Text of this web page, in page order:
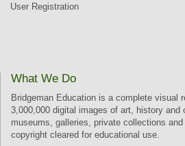
User Registration
What We Do
Bridgeman Education is a complete visual
3,000,000 digital images of art, history and
museums, galleries, private collections and
copyright cleared for educational use.